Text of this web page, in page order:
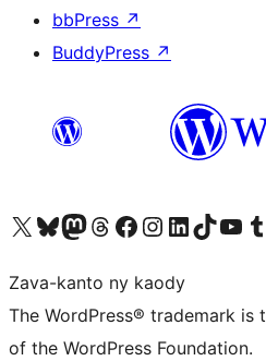
bbPress ↗
BuddyPress ↗
Tsidiho ny kaonty X (twitter fahiny)
Visit our Bluesky account
Tsidiho ny kaonty Mastodon antsika
Visit our Threads account
Tsidiho ny pejy facebook
Tsidiho ny kaonty Instagram
Tsidiho ny Linkedin
Visit our TikTok
Tsidiho
Zava-kanto ny kaody
The WordPress® trademark
of the WordPress Foundation.